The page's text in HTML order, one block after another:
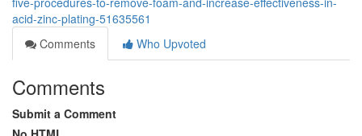
acid-zinc-plating-51635561
Comments
Who Upvoted
Comments
Submit a Comment